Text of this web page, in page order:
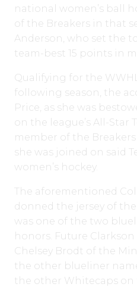
national women’s ball
of the Breakers in that
Anderson, who set the
team-best 15 points in
Qualifying for the
following season, the
Price, as she was
on the league’s All-Star
member of the
she was joined on said
women’s hockey.
The aforementioned
donned the jersey of the
was one of the two
honors. Future
Chelsey Brodt of the
the other blueliner
the other Whitecaps on